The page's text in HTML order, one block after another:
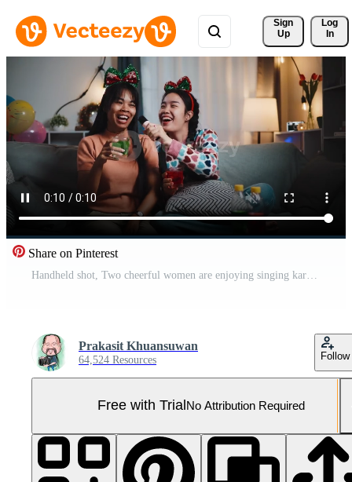
Sign
Up
Log
In
Share on Pinterest
Prakasit Khuansuwan
64,524 Resources Follow
Free with Trial No Attribution Required